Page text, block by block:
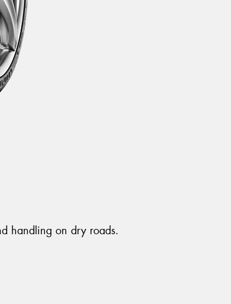
handling on dry roads.